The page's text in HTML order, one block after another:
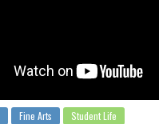
Fine Arts Student Life